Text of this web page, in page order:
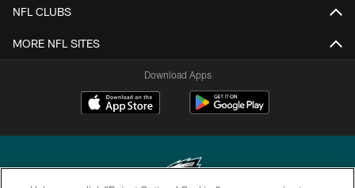
NFL CLUBS
MORE NFL SITES
Download Apps